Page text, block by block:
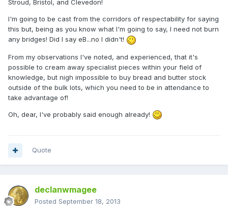
Stroud, Bristol, and Clevedon!
I'm going to be cast from the corridors of respectability for saying
this but, being as you know what I'm going to say, I need not burn
any bridges! Did I say eB...no I didn't!
From my observations I've noted, and experienced, that it's
possible to cream away specialist pieces within your field of
knowledge, but nigh impossible to buy bread and butter stock
outside of the bulk lots, which you need to be in attendance to
take advantage of!
Oh, dear, I've probably said enough already!
Quote
declanwmagee
Posted September 18, 2013